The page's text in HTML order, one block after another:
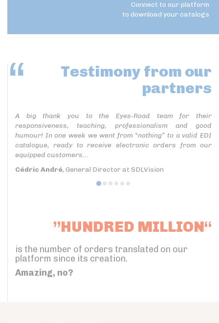
Connect to our platform
to download your catalogs
Testimony from our
partners
A big thank you to the Eyes-Road team for their
responsiveness, teaching, professionalism and good
humour! In one week we went from “nothing” to a valid EDI
catalogue, ready to receive electronic orders from our
equipped customers...
Cédric André, General Director at SDLVision
”HUNDRED MILLION“
is the number of orders translated on our
platform since its creation.
Amazing, no?